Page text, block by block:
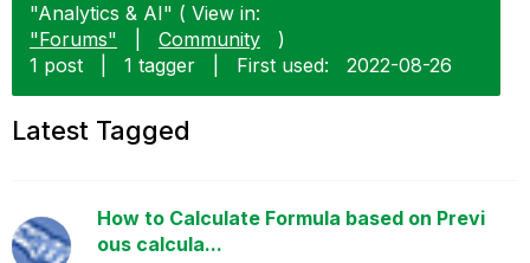
"Analytics & AI" ( View in:
"Forums"
Community
)
1 post
1 tagger First used: ‎2022-08-26
Latest Tagged
How to Calculate Formula based on Previ
ous calcula...